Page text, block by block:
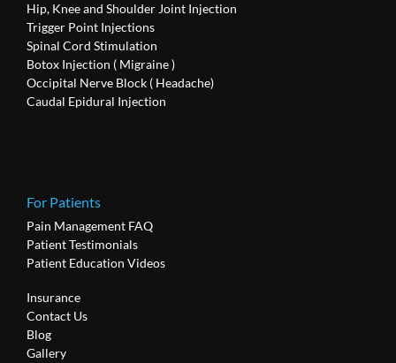
Hip, Knee and Shoulder Joint Injection
Trigger Point Injections
Spinal Cord Stimulation
Botox Injection ( Migraine )
Occipital Nerve Block ( Headache)
Caudal Epidural Injection
For Patients
Pain Management FAQ
Patient Testimonials
Patient Education Videos
Insurance
Contact Us
Blog
Gallery